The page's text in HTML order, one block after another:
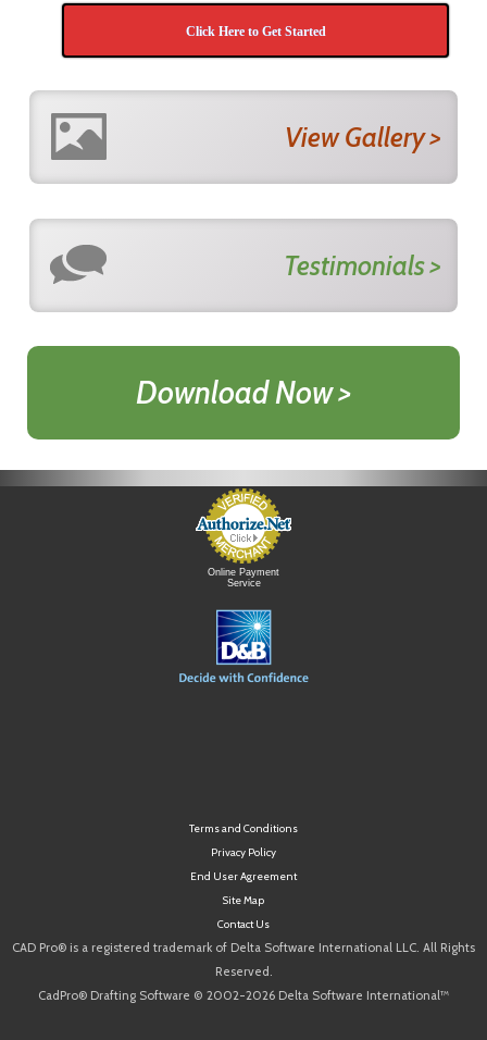
Click Here to Get Started
View Gallery >
Testimonials >
Download Now >
Online Payment
Service
Terms and Conditions
Privacy Policy
End User Agreement
Site Map
Contact Us
CAD Pro® is a registered trademark of Delta Software International LLC. All Rights
Reserved.
CadPro® Drafting Software © 2002-2026 Delta Software International™